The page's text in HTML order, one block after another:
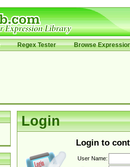
Regex Tester Browse
Login
Login to
User Name: